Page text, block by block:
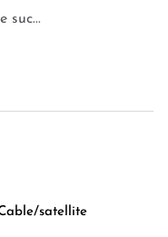
suc...
satellite